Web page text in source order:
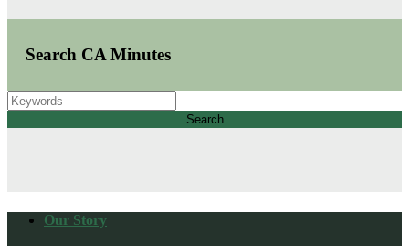
Search CA Minutes
Search
Our Story